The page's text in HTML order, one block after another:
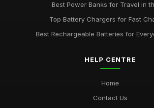
Best Power Banks for Travel in
Top Battery Chargers for Fast
Best Rechargeable Batteries for
HELP CENTRE
Home
Contact Us